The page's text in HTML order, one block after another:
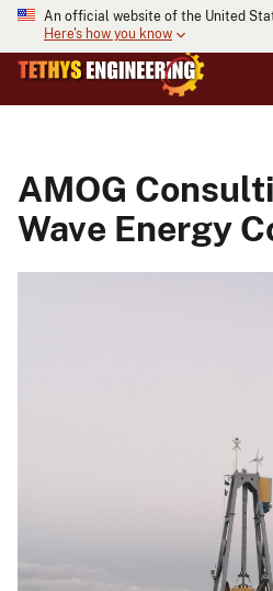
An official website of the United
Here's how you know
AMOG
Wave Energy